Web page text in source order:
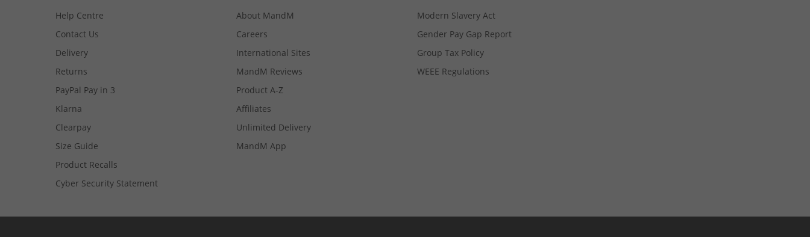
Help Centre
Contact Us
Delivery
Returns
PayPal Pay in 3
Klarna
Clearpay
Size Guide
Product Recalls
Cyber Security Statement
About MandM
Careers
International Sites
MandM Reviews
Product A-Z
Affiliates
Unlimited Delivery
MandM App
Modern Slavery Act
Gender Pay Gap Report
Group Tax Policy
WEEE Regulations